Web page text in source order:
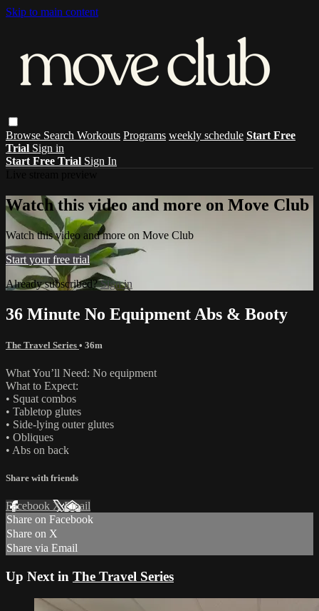
Skip to main content
Browse Search Workouts Programs weekly schedule Start Free
Trial Sign in
Start Free Trial Sign In
Watch this video and more on Move Club
Watch this video and more on Move Club
Start your free trial
Already subscribed?Sign in
36 Minute No Equipment Abs & Booty
The Travel Series • 36m
What You’ll Need: No equipment
What to Expect:
• Squat combos
• Tabletop glutes
• Side-lying outer glutes
• Obliques
• Abs on back
Share with friends
Facebook XEmail
Share on Facebook
Share on X
Share via Email
Up Next in The Travel Series